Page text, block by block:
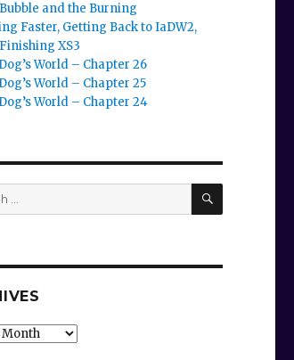
and the Burning
Faster, Getting Back to IaDW2,
XS3
World – Chapter 26
World – Chapter 25
World – Chapter 24
SEARCH